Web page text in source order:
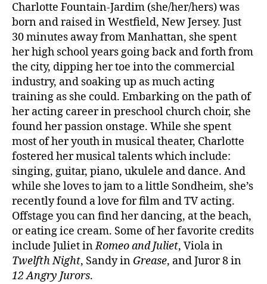
Charlotte Fountain-Jardim (she/her/hers) was
born and raised in Westfield, New Jersey. Just
30 minutes away from Manhattan, she spent
her high school years going back and forth from
the city, dipping her toe into the commercial
industry, and soaking up as much acting
training as she could. Embarking on the path of
her acting career in preschool church choir, she
found her passion onstage. While she spent
most of her youth in musical theater, Charlotte
fostered her musical talents which include:
singing, guitar, piano, ukulele and dance. And
while she loves to jam to a little Sondheim, she’s
recently found a love for film and TV acting.
Offstage you can find her dancing, at the beach,
or eating ice cream. Some of her favorite credits
include Juliet inRomeo and Juliet, Viola in
Twelfth Night, Sandy in Grease, and Juror 8 in
12 Angry Jurors.